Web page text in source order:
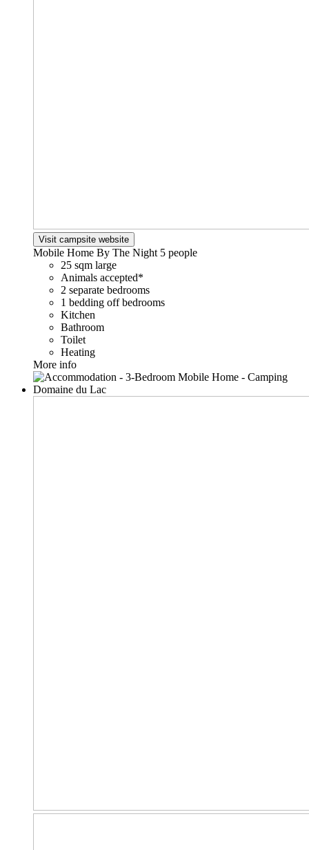
Visit campsite website
Mobile Home By The Night 5 people
25 sqm large
Animals accepted*
2 separate bedrooms
1 bedding off bedrooms
Kitchen
Bathroom
Toilet
Heating
More info